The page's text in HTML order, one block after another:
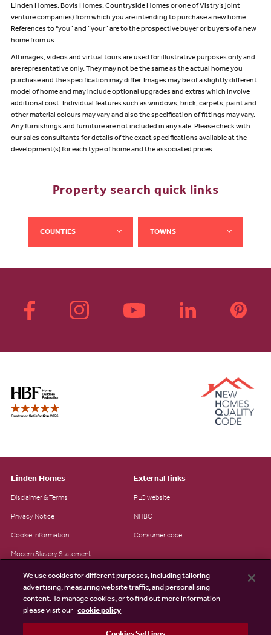
Linden Homes, Bovis Homes, Countryside Homes or one of Vistry’s joint
venture companies) from which you are intending to purchase a new home.
References to "you” and “your” are to the prospective buyer or buyers of a new
home from us.
All images, videos and virtual tours are used for illustrative purposes only and
are representative only. They may not be the same as the actual home you
purchase and the specification may differ. Images may be of a slightly different
model of home and may include optional upgrades and extras which involve
additional cost. Individual features such as windows, brick, carpets, paint and
other material colours may vary and also the specification of fittings may vary.
Any furnishings and furniture are not included in any sale. Please check with
our sales consultants for details of the exact specifications available at the
development(s) for each type of home and the associated prices.
Property search quick links
COUNTIES TOWNS
Linden Homes
Disclaimer & Terms
Privacy Notice
Cookie Information
Modern Slavery Statement
Site Map
Existing customers
External links
PLC website
NHBC
Consumer code
We use cookies for different purposes, including tailoring
advertising, measuring website traffic, and personalising
content. To manage cookies, or to find out more information
please visit our cookie policy